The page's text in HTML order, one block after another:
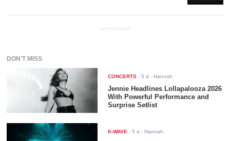
ADVERTISEMENT
DON'T MISS
CONCERTS -5 d - Hannah
Jennie Headlines Lollapalooza 2026
With Powerful Performance and
Surprise Setlist
K-WAVE -5 d - Hannah